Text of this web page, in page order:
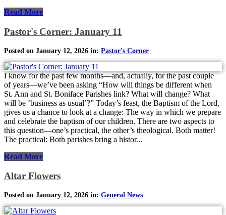
Read More
Pastor's Corner: January 11
Posted on January 12, 2026 in: Pastor's Corner
I know for the past few months—and, actually, for the past couple
of years—we’ve been asking “How will things be different when
St. Ann and St. Boniface Parishes link? What will change? What
will be ‘business as usual’?” Today’s feast, the Baptism of the Lord,
gives us a chance to look at a change: The way in which we prepare
and celebrate the baptism of our children. There are two aspects to
this question—one’s practical, the other’s theological. Both matter!
The practical: Both parishes bring a histor...
Read More
Altar Flowers
Posted on January 12, 2026 in: General News